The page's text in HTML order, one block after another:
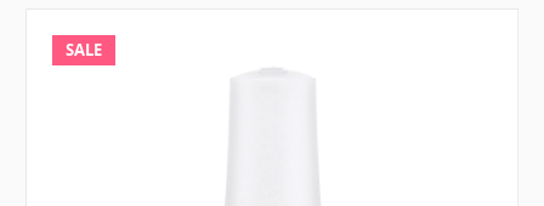
SALE